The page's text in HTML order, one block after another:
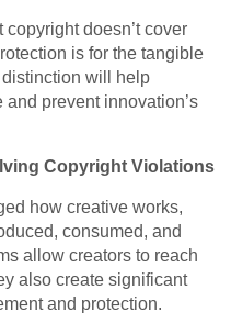
copyright doesn’t cover
is for the tangible
will help
and prevent innovation’s
Copyright Violations
how creative works,
consumed, and
allow creators to reach
also create significant
and protection.